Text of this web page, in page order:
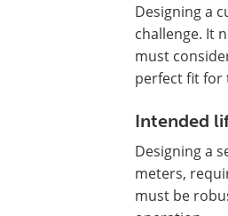
Designing a
challenge. It
must
perfect fit for
Intended
Designing a
meters,
must be